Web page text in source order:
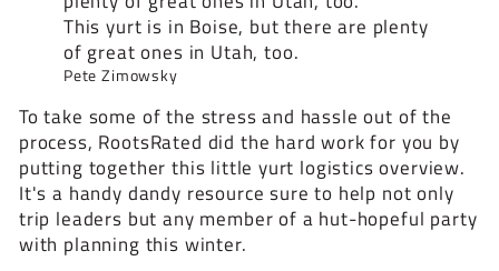
This yurt is in Boise, but there are plenty
of great ones in Utah, too.
Pete Zimowsky
To take some of the stress and hassle out of the
process, RootsRated did the hard work for you by
putting together this little yurt logistics overview.
It's a handy dandy resource sure to help not only
trip leaders but any member of a hut-hopeful party
with planning this winter.